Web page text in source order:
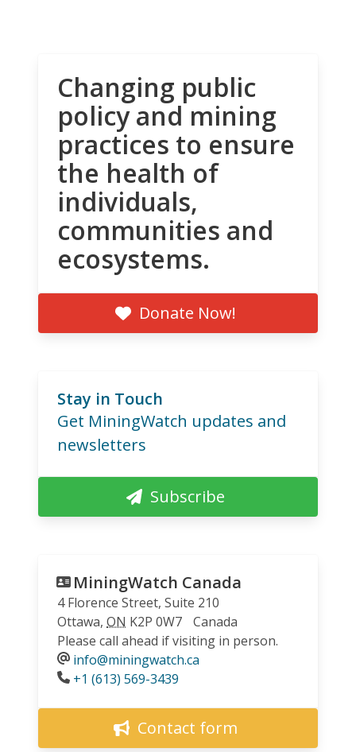
Changing public
policy and mining
practices to ensure
the health of
individuals,
communities and
ecosystems.
Donate Now!
Stay in Touch
Get MiningWatch updates and
newsletters
Subscribe
MiningWatch Canada
4 Florence Street, Suite 210
Ottawa, ON K2P 0W7
Canada
Please call ahead if visiting in person.
info@miningwatch.ca
Phone
+1 (613) 569-3439
Contact form